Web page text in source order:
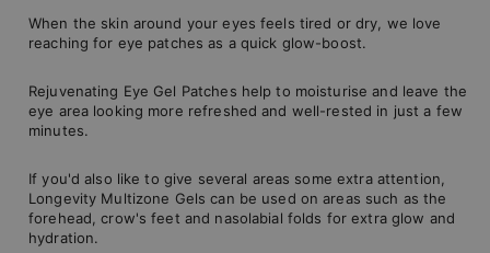
When the skin around your eyes feels tired or dry, we love
reaching for eye patches as a quick glow-boost.
Rejuvenating Eye Gel Patches help to moisturise and leave the
eye area looking more refreshed and well-rested in just a few
minutes.
If you'd also like to give several areas some extra attention,
Longevity Multizone Gels can be used on areas such as the
forehead, crow's feet and nasolabial folds for extra glow and
hydration.